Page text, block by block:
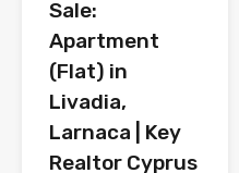
Sale:
Apartment
(Flat) in
Livadia,
Larnaca | Key
Realtor Cyprus